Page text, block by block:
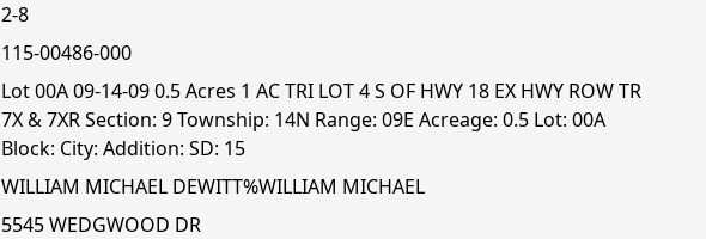
2-8
115-00486-000
Lot 00A 09-14-09 0.5 Acres 1 AC TRI LOT 4 S OF HWY 18 EX HWY ROW TR
7X & 7XR Section: 9 Township: 14N Range: 09E Acreage: 0.5 Lot: 00A
Block: City: Addition: SD: 15
WILLIAM MICHAEL DEWITT%WILLIAM MICHAEL
5545 WEDGWOOD DR